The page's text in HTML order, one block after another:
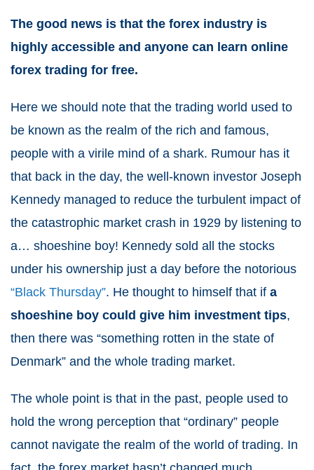
The good news is that the forex industry is
highly accessible and anyone can learn online
forex trading for free.
Here we should note that the trading world used to
be known as the realm of the rich and famous,
people with a virile mind of a shark. Rumour has it
that back in the day, the well-known investor Joseph
Kennedy managed to reduce the turbulent impact of
the catastrophic market crash in 1929 by listening to
a… shoeshine boy! Kennedy sold all the stocks
under his ownership just a day before the notorious
“Black Thursday”. He thought to himself that if a
shoeshine boy could give him investment tips,
then there was “something rotten in the state of
Denmark” and the whole trading market.
The whole point is that in the past, people used to
hold the wrong perception that “ordinary” people
cannot navigate the realm of the world of trading. In